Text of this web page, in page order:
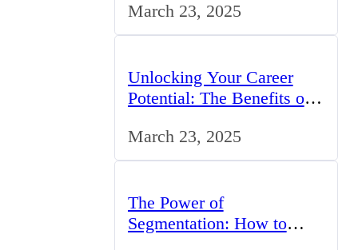
UK
March 23, 2025
Unlocking Your Career
Potential: The Benefits of
March 23, 2025
The Power of
Segmentation: How to